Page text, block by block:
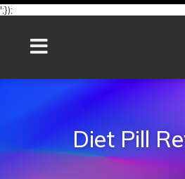
';});
Diet Pill